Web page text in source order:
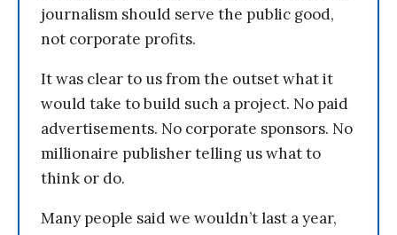
journalism should serve the public good,
not corporate profits.
It was clear to us from the outset what it
would take to build such a project. No paid
advertisements. No corporate sponsors. No
millionaire publisher telling us what to
think or do.
Many people said we wouldn’t last a year,